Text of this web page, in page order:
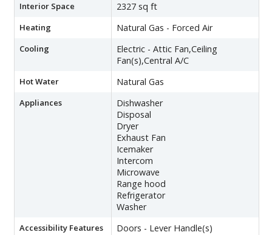
Interior Space 2327 sq ft
Heating Natural Gas - Forced Air
Cooling
Electric - Attic Fan,Ceiling
Fan(s),Central A/C
Hot Water Natural Gas
Appliances
Dishwasher
Disposal
Dryer
Exhaust Fan
Icemaker
Intercom
Microwave
Range hood
Refrigerator
Washer
Accessibility Features Doors - Lever Handle(s)